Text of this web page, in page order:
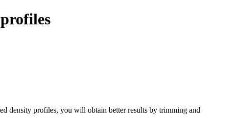
density profiles, you will obtain better results by trimming and